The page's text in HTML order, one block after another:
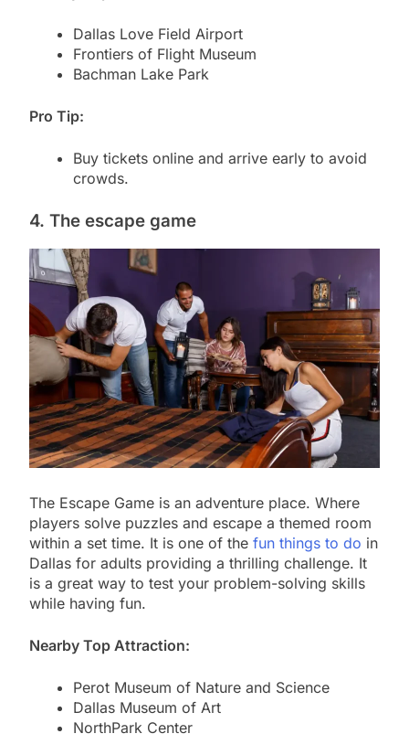
Dallas Love Field Airport
Frontiers of Flight Museum
Bachman Lake Park
Pro Tip:
Buy tickets online and arrive early to avoid
crowds.
4. The escape game
The Escape Game is an adventure place. Where
players solve puzzles and escape a themed room
within a set time. It is one of the fun things to do in
Dallas for adults providing a thrilling challenge. It
is a great way to test your problem-solving skills
while having fun.
Nearby Top Attraction:
Perot Museum of Nature and Science
Dallas Museum of Art
NorthPark Center